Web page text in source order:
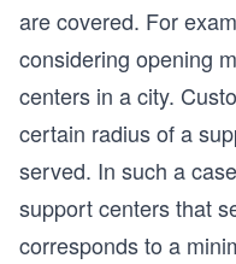
are covered. For
considering opening
centers in a city.
certain radius of a
served. In such a
support centers that
corresponds to a